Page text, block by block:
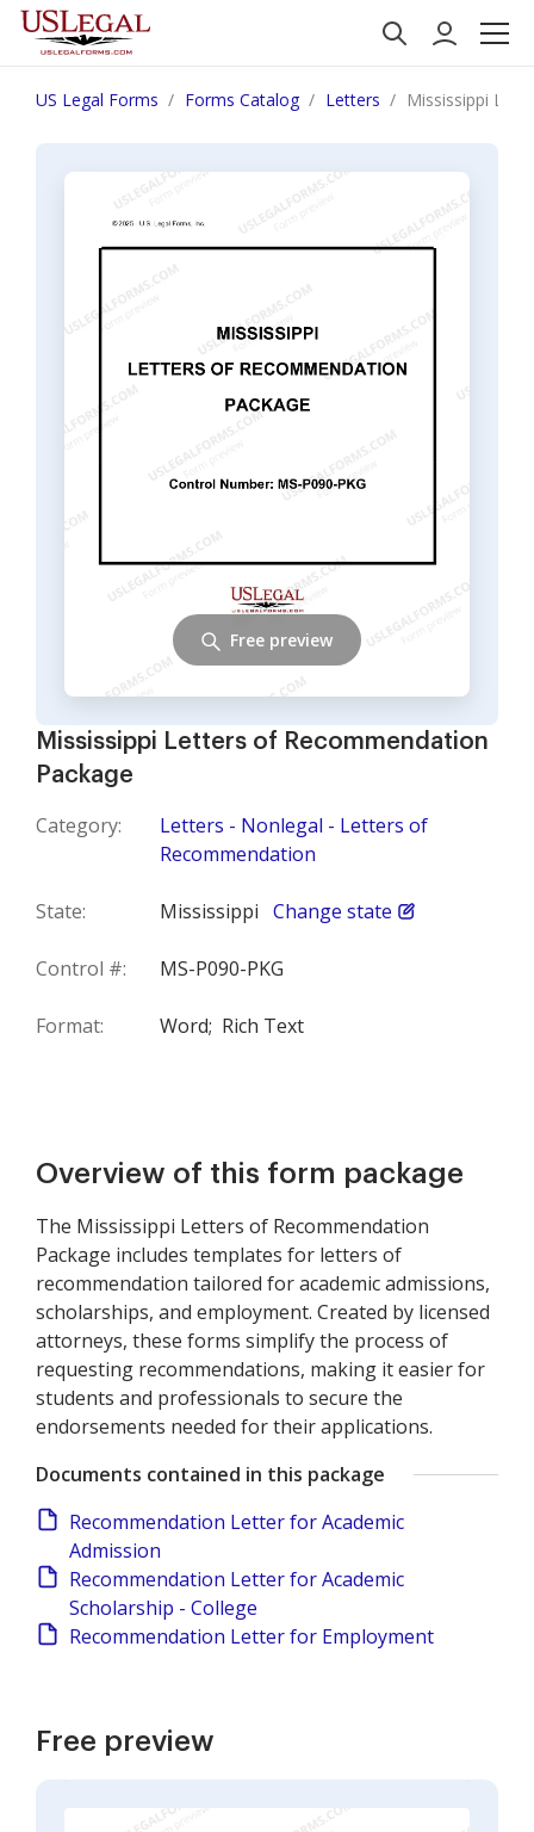
US Legal Forms Forms Catalog Letters Mississippi
Mississippi Letters of Recommendation
Package
Category:
Letters - Nonlegal - Letters of
Recommendation
State: Mississippi Change state
Control #: MS-P090-PKG
Format: Word; Rich Text
Free preview
Overview of this form package
The Mississippi Letters of Recommendation
Package includes templates for letters of
recommendation tailored for academic admissions,
scholarships, and employment. Created by licensed
attorneys, these forms simplify the process of
requesting recommendations, making it easier for
students and professionals to secure the
endorsements needed for their applications.
Documents contained in this package
Recommendation Letter for Academic
Admission
Recommendation Letter for Academic
Scholarship - College
Recommendation Letter for Employment
Free preview